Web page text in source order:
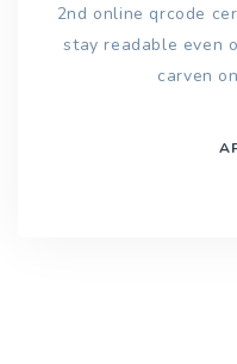
2nd online qrcode
stay readable even
carven